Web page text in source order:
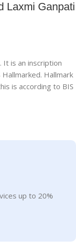
Laxmi Ganpati
It is an inscription
Hallmark
is according to BIS
up to 20%